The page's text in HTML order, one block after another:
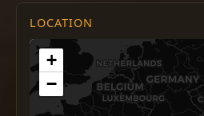
LOCATION
+
−